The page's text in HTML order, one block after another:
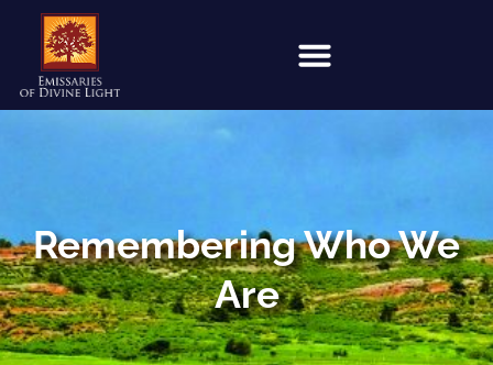
Remembering Who We
Are